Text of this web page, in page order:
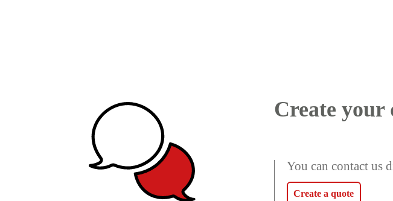
Create your
You can contact us
Create a quote